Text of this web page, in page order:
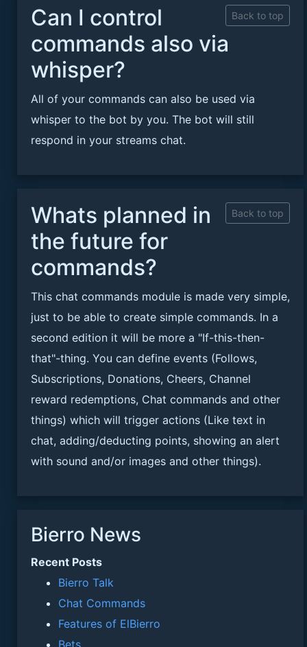
Back to top
Can I control
commands also via
whisper?
All of your commands can also be used via
whisper to the bot by you. The bot will still
respond in your streams chat.
Back to top
Whats planned in
the future for
commands?
This chat commands module is made very simple,
just to be able to create simple commands. In a
second edition it will be more a "If-this-then-
that"-thing. You can define events (Follows,
Subscriptions, Donations, Cheers, Channel
reward redemptions, Chat commands and other
things) which will trigger actions (Like text in
chat, adding/deducting points, showing an alert
with sound and/or images and other things).
Bierro News
Recent Posts
Bierro Talk
Chat Commands
Features of ElBierro